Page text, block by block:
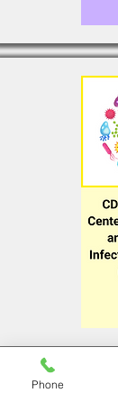
Phone